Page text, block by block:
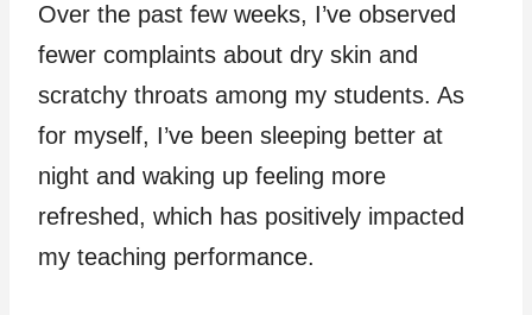
Over the past few weeks, I’ve observed
fewer complaints about dry skin and
scratchy throats among my students. As
for myself, I’ve been sleeping better at
night and waking up feeling more
refreshed, which has positively impacted
my teaching performance.